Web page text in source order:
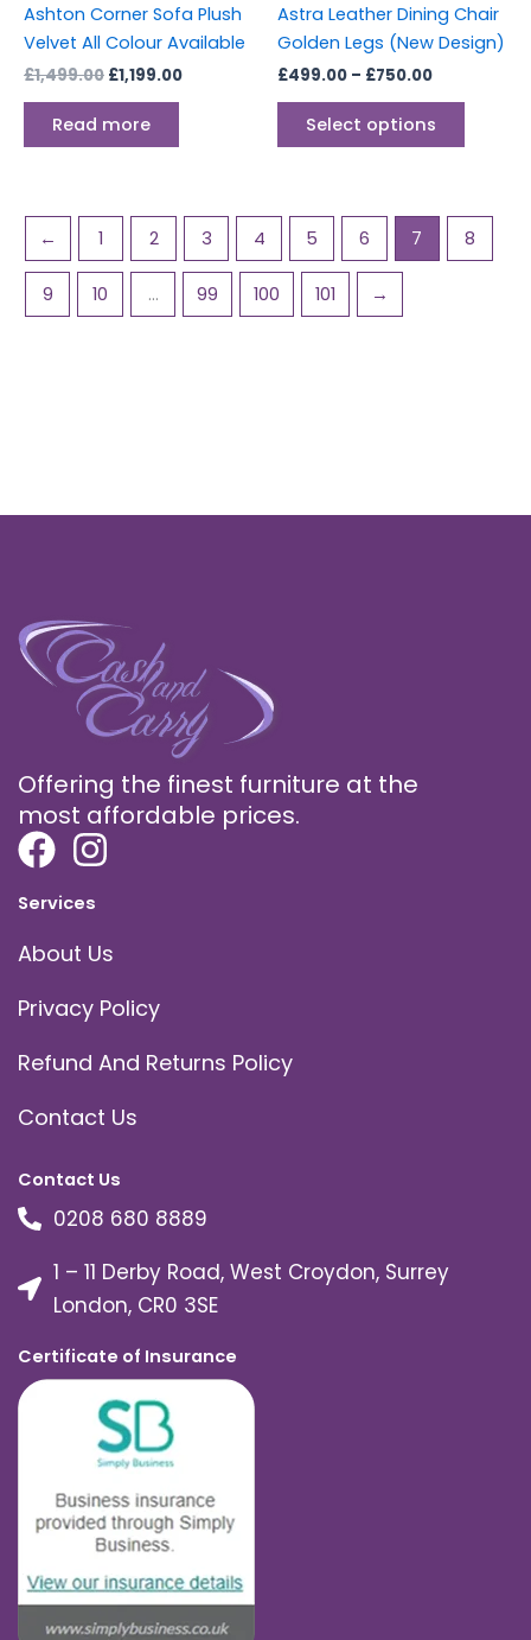
Ashton Corner Sofa Plush
Velvet All Colour Available
£1,499.00 £1,199.00
Read more
Astra Leather Dining Chair
Golden Legs (New Design)
£499.00 – £750.00
Select options
on
the
← 1 2 3 4 5 6 7 8
9 10 … 99 100 101 →
Offering the finest furniture at the
most affordable prices.
Services
About Us
Privacy Policy
Refund And Returns Policy
Contact Us
Contact Us
0208 680 8889
1 – 11 Derby Road, West Croydon, Surrey
London, CR0 3SE
Certificate of Insurance